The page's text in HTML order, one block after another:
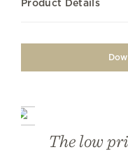
Product Details
The low